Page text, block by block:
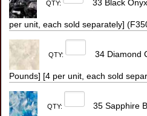
QTY: 33 Black
per unit, each sold separately]
QTY: 34 Diamond
Pounds] [4 per unit, each sold
QTY: 35 Sapphire